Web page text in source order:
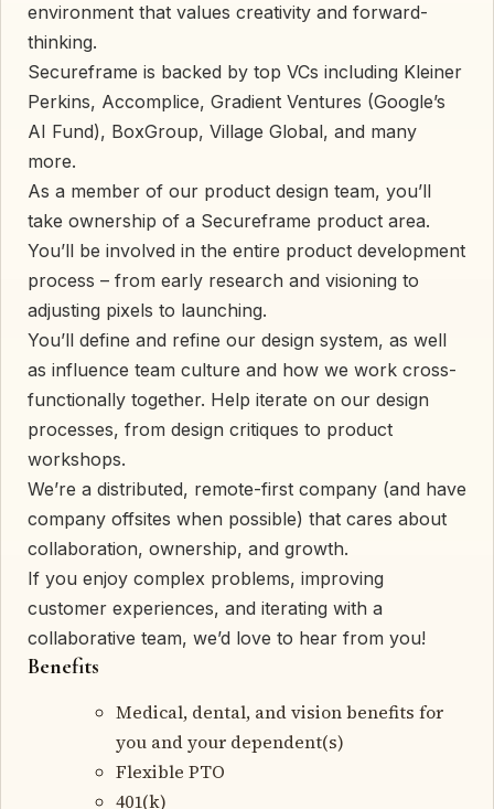
environment that values creativity and forward-
thinking.
Secureframe is backed by top VCs including Kleiner
Perkins, Accomplice, Gradient Ventures (Google’s
AI Fund), BoxGroup, Village Global, and many
more.
As a member of our product design team, you’ll
take ownership of a Secureframe product area.
You’ll be involved in the entire product development
process – from early research and visioning to
adjusting pixels to launching.
You’ll define and refine our design system, as well
as influence team culture and how we work cross-
functionally together. Help iterate on our design
processes, from design critiques to product
workshops.
We’re a distributed, remote-first company (and have
company offsites when possible) that cares about
collaboration, ownership, and growth.
If you enjoy complex problems, improving
customer experiences, and iterating with a
collaborative team, we’d love to hear from you!
Benefits
Medical, dental, and vision benefits for
you and your dependent(s)
Flexible PTO
401(k)